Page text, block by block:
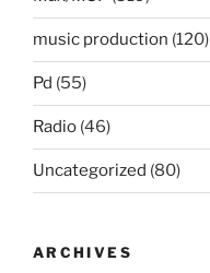
music production (120)
Pd (55)
Radio (46)
Uncategorized (80)
ARCHIVES